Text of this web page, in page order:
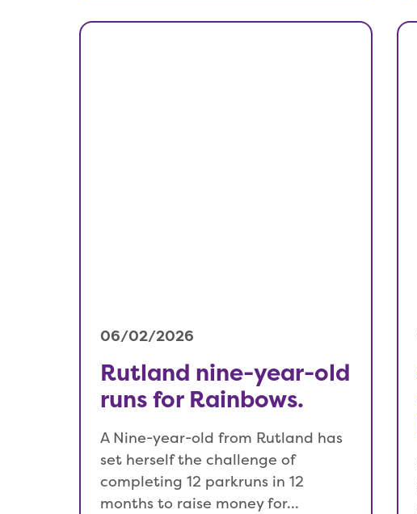
06/02/2026
Rutland nine-year-old
runs for Rainbows.
A Nine-year-old from Rutland has
set herself the challenge of
completing 12 parkruns in 12
months to raise money for…